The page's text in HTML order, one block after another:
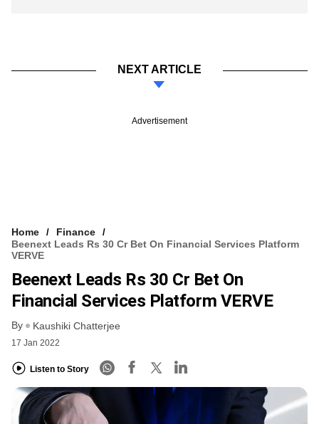
NEXT ARTICLE
Advertisement
Home
Finance
Beenext Leads Rs 30 Cr Bet On Financial Services Platform
VERVE
Beenext Leads Rs 30 Cr Bet On
Financial Services Platform VERVE
By Kaushiki Chatterjee
17 Jan 2022
Listen to Story